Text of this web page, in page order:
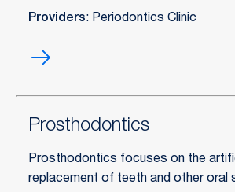
Providers: Periodontics Clinic
Periodontic
treatment
Prosthodontics
Prosthodontics focuses on the
replacement of teeth and other oral